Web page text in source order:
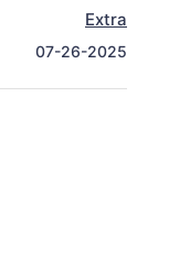
Extra
07-26-2025